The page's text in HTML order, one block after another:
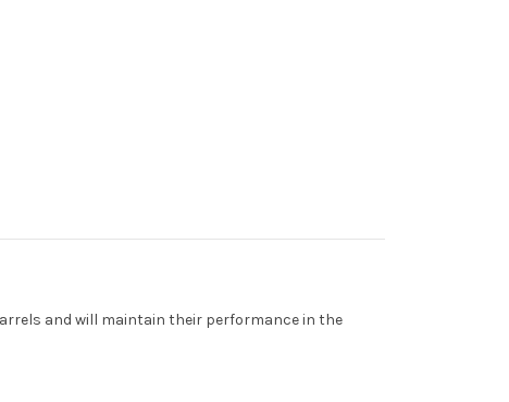
and will maintain their performance in the